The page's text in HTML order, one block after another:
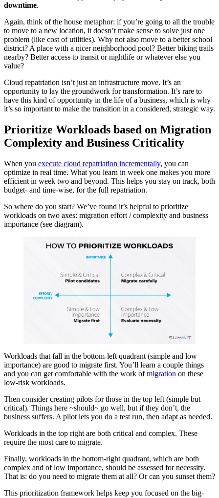
downtime.
Again, think of the house metaphor: if you’re going to all the trouble
to move to a new location, it doesn’t make sense to solve just one
problem (like cost of utilities). Why not also move to a better school
district? A place with a nicer neighborhood pool? Better biking trails
nearby? Better access to transit or nightlife or whatever else you
value?
Cloud repatriation isn’t just an infrastructure move. It’s an
opportunity to lay the groundwork for transformation. It’s rare to
have this kind of opportunity in the life of a business, which is why
it’s so important to make the transition in a considered, strategic way.
Prioritize Workloads based on Migration
Complexity and Business Criticality
When you execute cloud repatriation incrementally, you can
optimize in real time. What you learn in week one makes you more
efficient in week two and beyond. This helps you stay on track, both
budget- and time-wise, for the full repatriation.
So where do you start? We’ve found it’s helpful to prioritize
workloads on two axes: migration effort / complexity and business
importance (see diagram).
Workloads that fall in the bottom-left quadrant (simple and low
importance) are good to migrate first. You’ll learn a couple things
and you can get comfortable with the work ofmigration on these
low-risk workloads.
Then consider creating pilots for those in the top left (simple but
critical). Things here ~should~ go well, but if they don’t, the
business suffers. A pilot lets you do a test run, then adapt as needed.
Workloads in the top right are both critical and complex. These
require the most care to migrate.
Finally, workloads in the bottom-right quadrant, which are both
complex and of low importance, should be assessed for necessity.
That is: do you need to migrate them at all? Or can you sunset them?
This prioritization framework helps keep you focused on the big-